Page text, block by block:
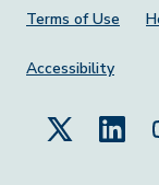
Footer
Terms of Use
Accessibility